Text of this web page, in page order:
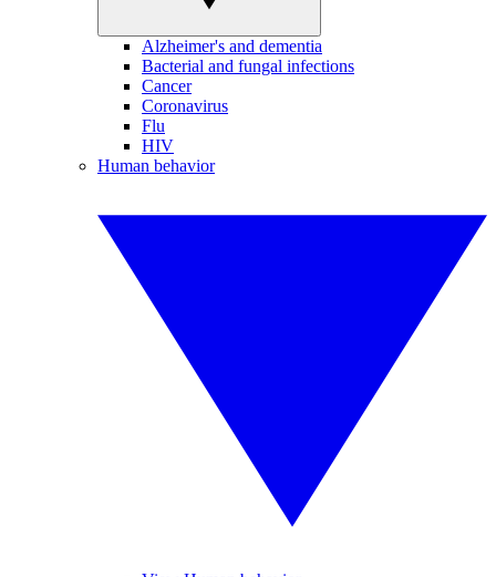
Alzheimer's and dementia
Bacterial and fungal infections
Cancer
Coronavirus
Flu
HIV
Human behavior